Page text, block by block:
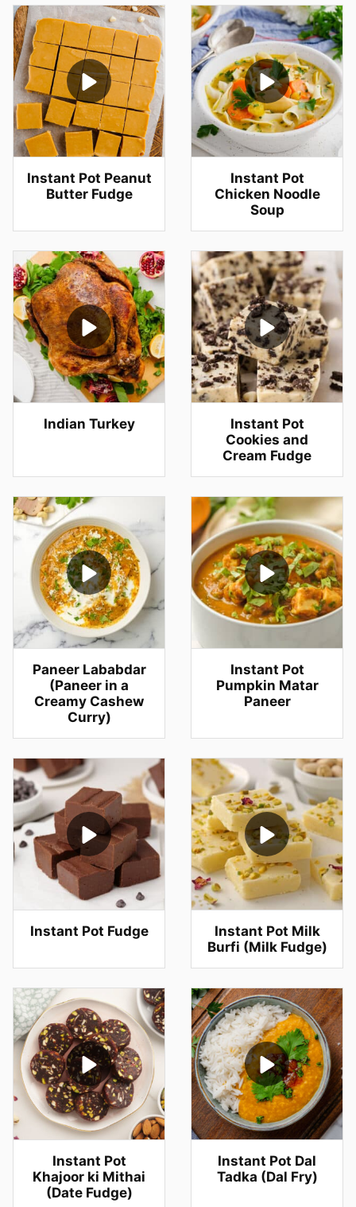
Instant Pot Peanut
Butter Fudge
Instant Pot
Chicken Noodle
Soup
Indian Turkey
Instant Pot
Cookies and
Cream Fudge
Paneer Lababdar
(Paneer in a
Creamy Cashew
Curry)
Instant Pot
Pumpkin Matar
Paneer
Instant Pot Fudge
Instant Pot Milk
Burfi (Milk Fudge)
Instant Pot
Khajoor ki Mithai
(Date Fudge)
Instant Pot Dal
Tadka (Dal Fry)